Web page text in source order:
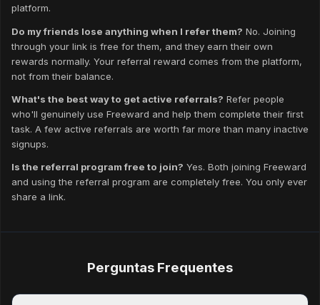
platform.
Do my friends lose anything when I refer them? No. Joining
through your link is free for them, and they earn their own
rewards normally. Your referral reward comes from the platform,
not from their balance.
What's the best way to get active referrals? Refer people
who'll genuinely use Freeward and help them complete their first
task. A few active referrals are worth far more than many inactive
signups.
Is the referral program free to join? Yes. Both joining Freeward
and using the referral program are completely free. You only ever
share a link.
Perguntas Frequentes